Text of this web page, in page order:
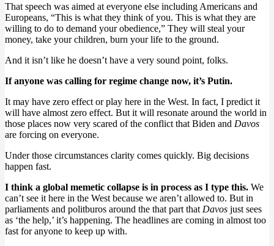
That speech was aimed at everyone else including Americans and
Europeans, “This is what they think of you. This is what they are
willing to do to demand your obedience,” They will steal your
money, take your children, burn your life to the ground.
And it isn’t like he doesn’t have a very sound point, folks.
If anyone was calling for regime change now, it’s Putin.
It may have zero effect or play here in the West. In fact, I predict it
will have almost zero effect. But it will resonate around the world in
those places now very scared of the conflict that Biden and Davos
are forcing on everyone.
Under those circumstances clarity comes quickly. Big decisions
happen fast.
I think a global memetic collapse is in process as I type this. We
can’t see it here in the West because we aren’t allowed to. But in
parliaments and politburos around the that part that Davos just sees
as ‘the help,’ it’s happening. The headlines are coming in almost too
fast for anyone to keep up with.